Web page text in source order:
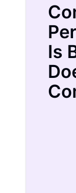
Is